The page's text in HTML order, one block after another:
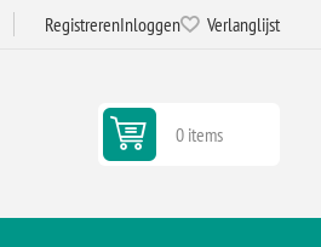
RegistrerenInloggen Verlanglijst
0 items